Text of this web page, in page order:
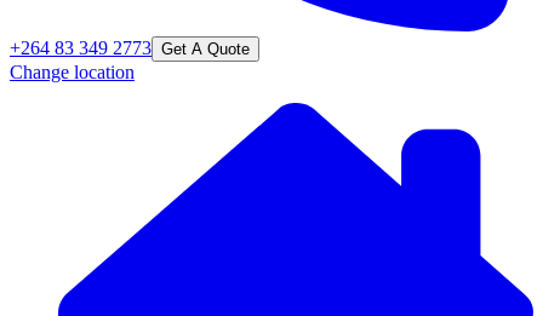
+264 83 349 2773 Get A Quote
Change location